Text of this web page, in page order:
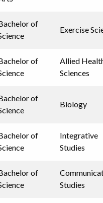
of
Exercise
of
Allied
Sciences
of
Biology
of
Integrative
Studies
of
Studies